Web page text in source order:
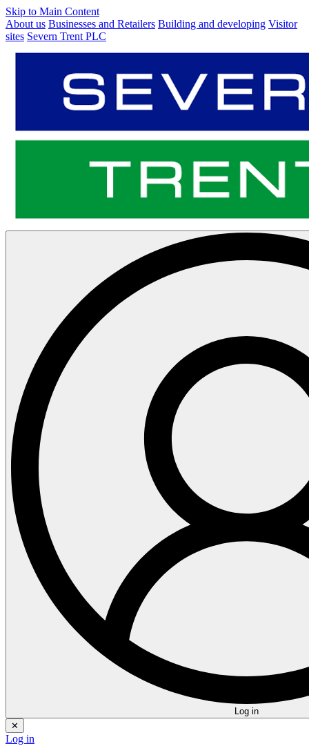
Skip to Main Content
About us Businesses and Retailers Building and developing Visitor
sites Severn Trent PLC
Log in
✕
Log in